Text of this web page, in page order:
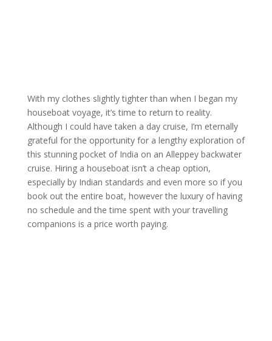
With my clothes slightly tighter than when I began my
houseboat voyage, it’s time to return to reality.
Although I could have taken a day cruise, I’m eternally
grateful for the opportunity for a lengthy exploration of
this stunning pocket of India on an Alleppey backwater
cruise. Hiring a houseboat isn’t a cheap option,
especially by Indian standards and even more so if you
book out the entire boat, however the luxury of having
no schedule and the time spent with your travelling
companions is a price worth paying.